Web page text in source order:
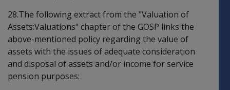
28.The following extract from the "Valuation of
Assets:Valuations" chapter of the GOSP links the
above-mentioned policy regarding the value of
assets with the issues of adequate consideration
and disposal of assets and/or income for service
pension purposes: